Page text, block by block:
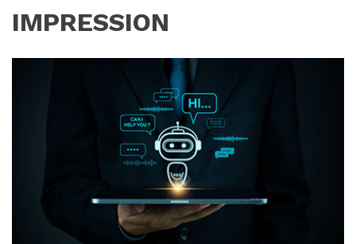
IMPRESSION